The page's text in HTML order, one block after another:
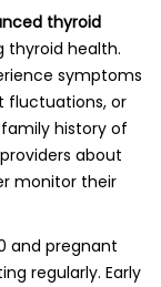
thyroid
thyroid health.
symptoms
fluctuations, or
history of
about
monitor their
and pregnant
regularly. Early